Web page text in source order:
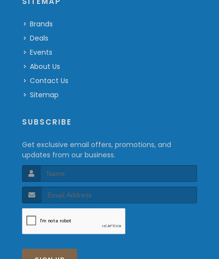
Brands
Deals
Events
About Us
Contact Us
Sitemap
SUBSCRIBE
Get exclusive email offers, promotions, and
updates from our business.